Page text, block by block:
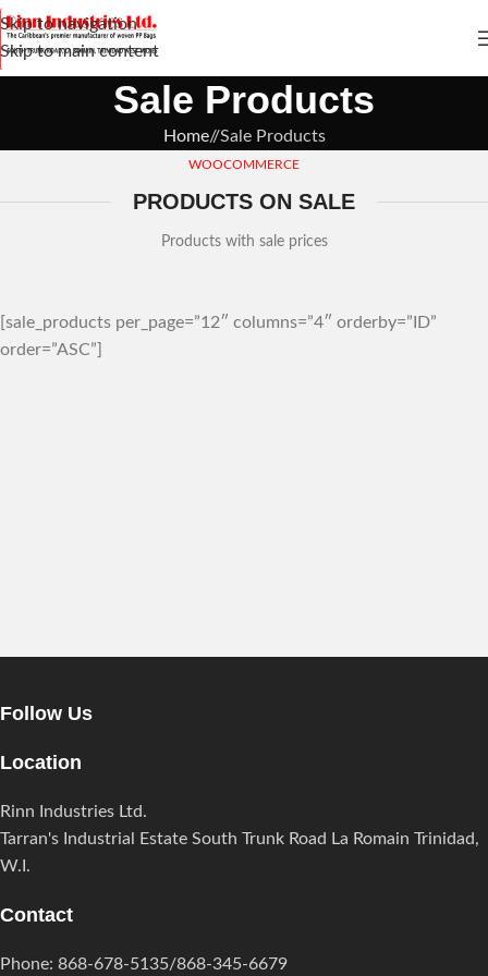
Skip to navigation
Skip to main content
Sale Products
Home/ Sale Products
WOOCOMMERCE
PRODUCTS ON SALE
Products with sale prices
[sale_products per_page=”12″ columns=”4″ orderby=”ID”
order=”ASC”]
Follow Us
Location
Rinn Industries Ltd.
Tarran's Industrial Estate South Trunk Road La Romain Trinidad,
W.I.
Contact
Phone: 868-678-5135/868-345-6679